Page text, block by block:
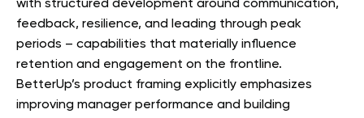
with structured development around communication,
feedback, resilience, and leading through peak
periods – capabilities that materially influence
retention and engagement on the frontline.
BetterUp’s product framing explicitly emphasizes
improving manager performance and building